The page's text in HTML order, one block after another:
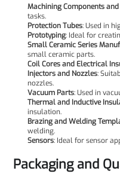
Machining Components
tasks.
Protection Tubes: Used in
Prototyping: Ideal for
Small Ceramic Series
small ceramic parts.
Coil Cores and Electrical
Injectors and Nozzles:
nozzles.
Vacuum Parts: Used in
Thermal and Inductive
insulation.
Brazing and Welding
welding.
Sensors: Ideal for sensor
Packaging and